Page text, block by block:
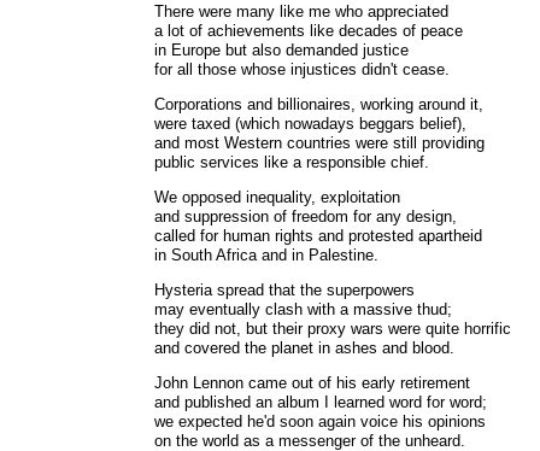
There were many like me who appreciated
a lot of achievements like decades of peace
in Europe but also demanded justice
for all those whose injustices didn't cease.
Corporations and billionaires, working around it,
were taxed (which nowadays beggars belief),
and most Western countries were still providing
public services like a responsible chief.
We opposed inequality, exploitation
and suppression of freedom for any design,
called for human rights and protested apartheid
in South Africa and in Palestine.
Hysteria spread that the superpowers
may eventually clash with a massive thud;
they did not, but their proxy wars were quite horrific
and covered the planet in ashes and blood.
John Lennon came out of his early retirement
and published an album I learned word for word;
we expected he'd soon again voice his opinions
on the world as a messenger of the unheard.